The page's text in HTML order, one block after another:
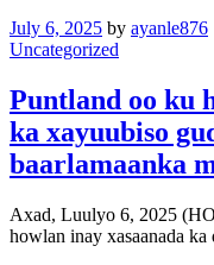
July 6, 2025 by ayanle876
Uncategorized
Puntland oo ku
ka xayuubiso
baarlamaanka
Axad, Luulyo 6, 2025
howlan inay xasaanada